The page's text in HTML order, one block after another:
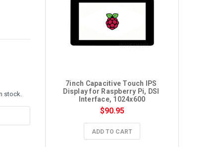
stock.
7inch Capacitive Touch IPS
Display for Raspberry Pi, DSI
Interface, 1024x600
$90.95
ADD TO CART